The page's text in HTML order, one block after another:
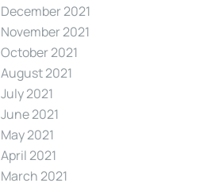
December 2021
November 2021
October 2021
August 2021
July 2021
June 2021
May 2021
April 2021
March 2021